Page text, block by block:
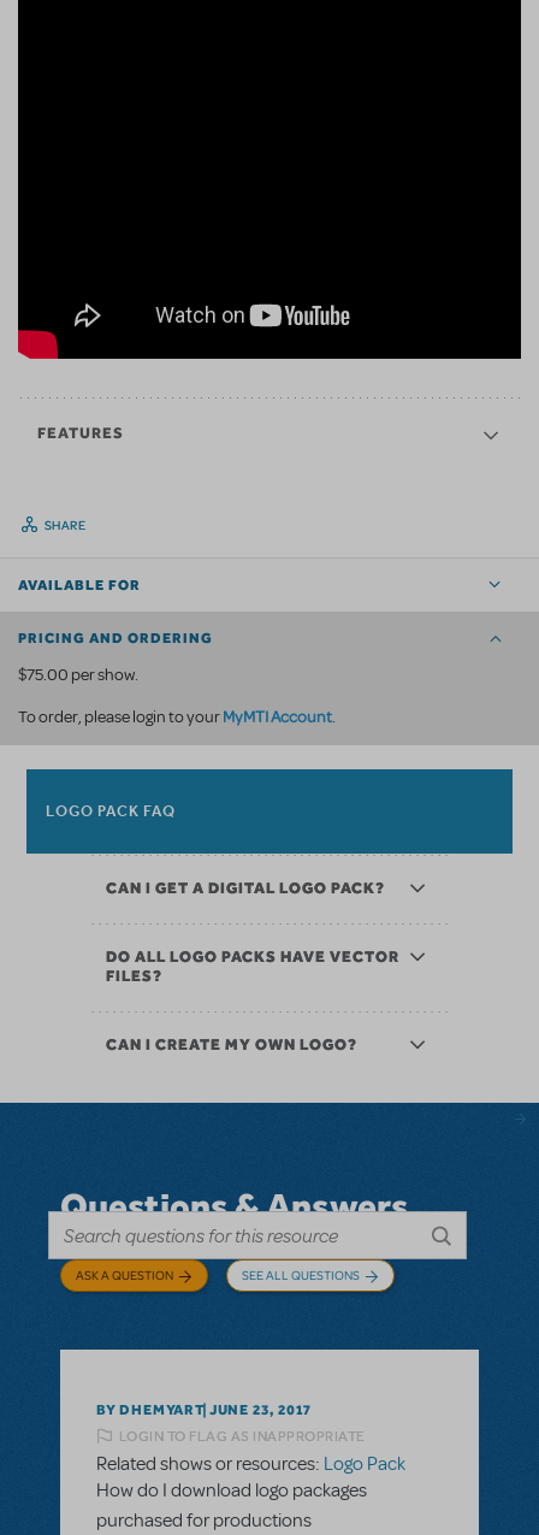
FEATURES
SHARE
AVAILABLE FOR
PRICING AND ORDERING
$75.00 per show.
To order, please login to yourMyMTI Account.
LOGO PACK FAQ
CAN I GET A DIGITAL LOGO PACK?
DO ALL LOGO PACKS HAVE VECTOR
FILES?
CAN I CREATE MY OWN LOGO?
Questions & Answers
ASK A QUESTION SEE ALL QUESTIONS
BY DHEMYART JUNE 23, 2017
LOGIN TO FLAG AS INAPPROPRIATE
Related shows or resources: Logo Pack
How do I download logo packages
purchased for productions